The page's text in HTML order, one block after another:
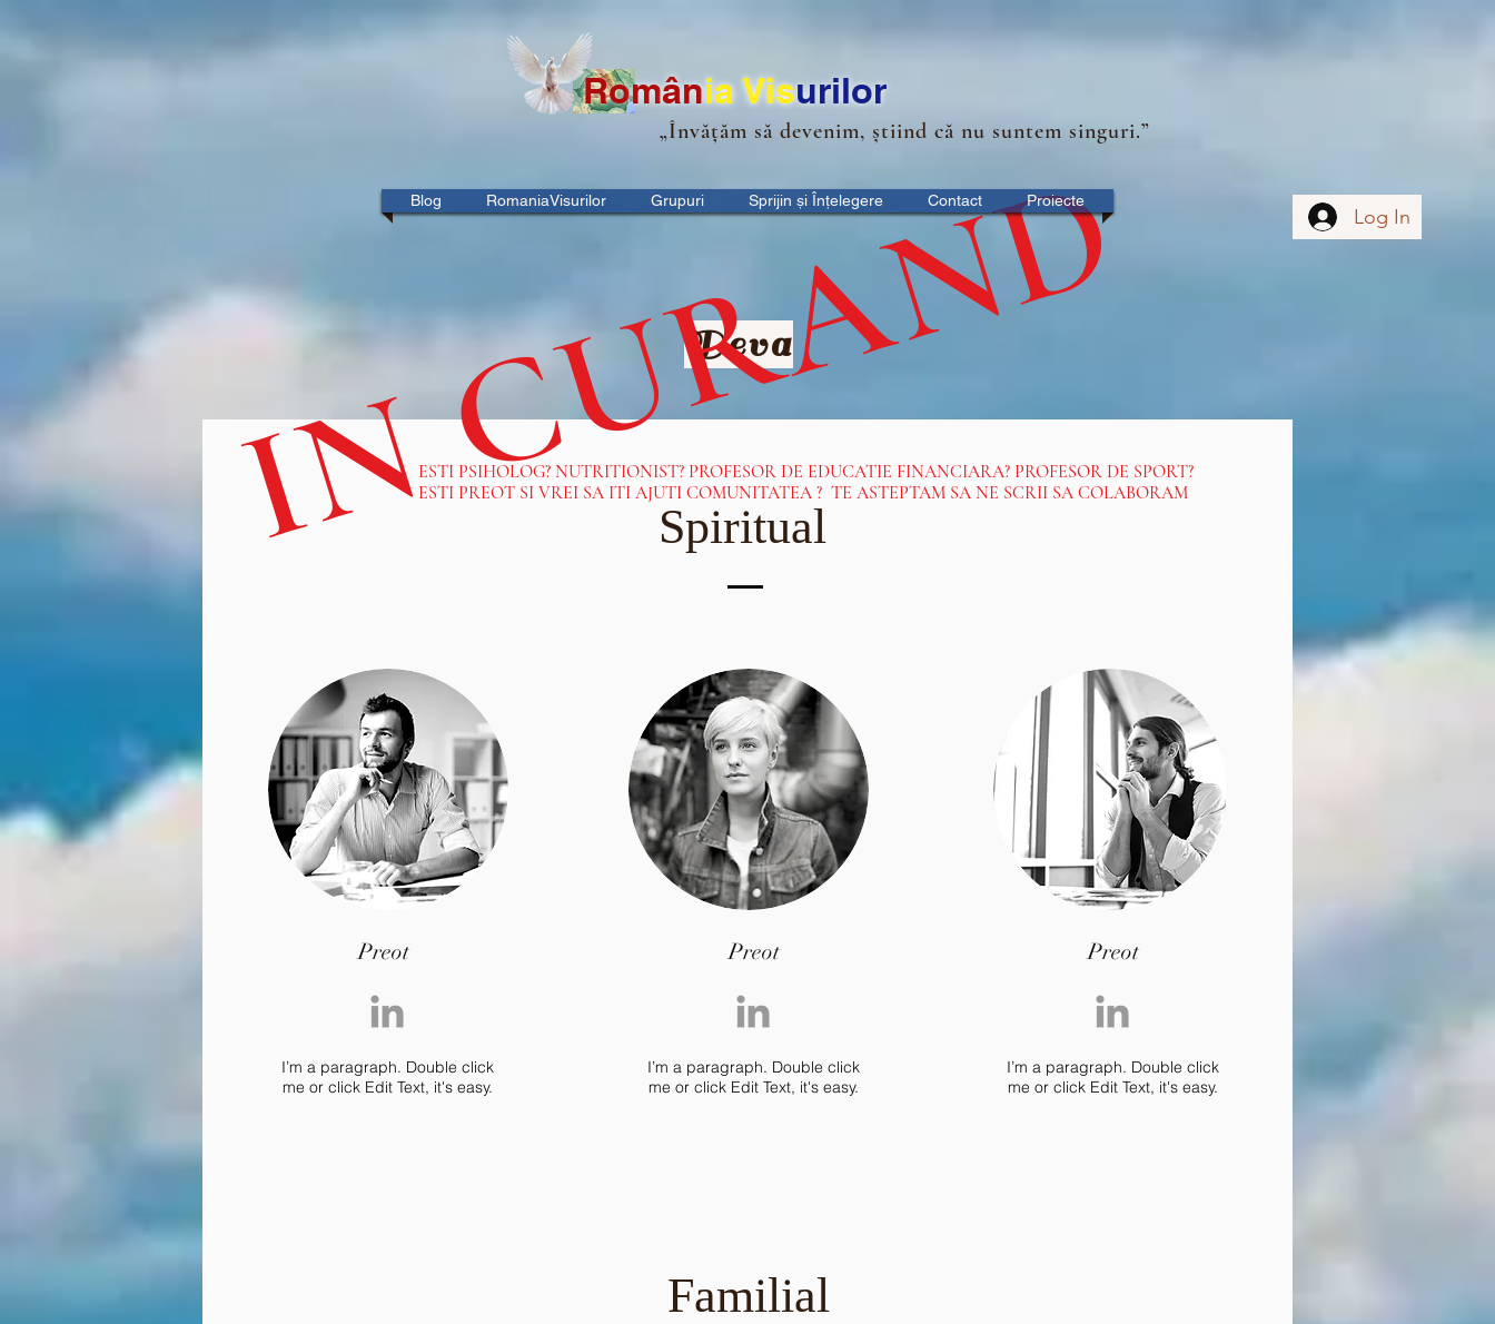
RomâniaVisurilor
„Învățăm să devenim, știind că nu suntem singuri.”
Blog RomaniaVisurilor Grupuri Sprijin și Înțelegere Contact Proiecte
Log In
Deva
Spiritual
ESTI PSIHOLOG? NUTRITIONIST? PROFESOR DE EDUCATIE FINANCIARA? PROFESOR DE SPORT?
ESTI PREOT SI VREI SA ITI AJUTI COMUNITATEA ? TE ASTEPTAM SA NE SCRII SA COLABORAM
Preot
I’m a paragraph. Double click
me or click Edit Text, it's easy.
Preot
I’m a paragraph. Double click
me or click Edit Text, it's easy.
Preot
I’m a paragraph. Double click
me or click Edit Text, it's easy.
IN CURAND
Familial